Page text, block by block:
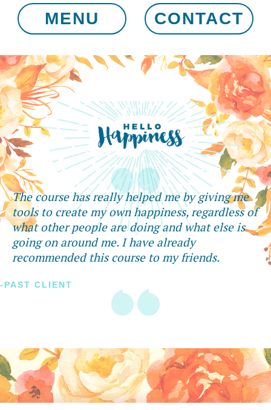
MENU CONTACT
The course has really helped me by giving me
tools to create my own happiness, regardless of
what other people are doing and what else is
going on around me. I have already
recommended this course to my friends.
-PAST CLIENT